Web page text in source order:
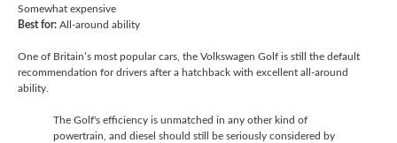
Somewhat expensive
Best for: All-around ability
One of Britain’s most popular cars, the Volkswagen Golf is still the default
recommendation for drivers after a hatchback with excellent all-around
ability.
The Golf's efficiency is unmatched in any other kind of
powertrain, and diesel should still be seriously considered by